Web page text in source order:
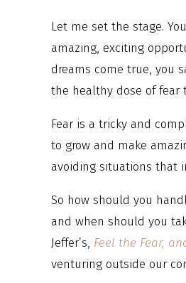
Let me set the stage.
amazing, exciting
dreams come true, you
the healthy dose of fear
Fear is a tricky and
to grow and make
avoiding situations that
So how should you
and when should you
Jeffer’s, Feel the Fear,
venturing outside our